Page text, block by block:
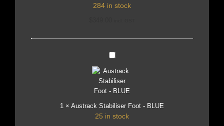
284 in stock
Austrack
Stabiliser
Foot
-
BLUE
1 × Austrack Stabiliser Foot - BLUE
25 in stock